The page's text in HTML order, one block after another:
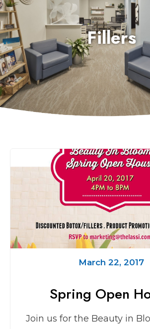
Fillers
March 22, 2017
Spring Open
Join us for the Beauty in